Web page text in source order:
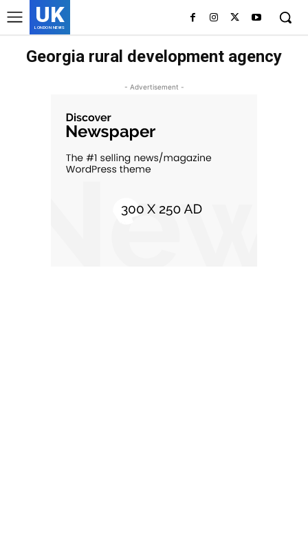
UK
LONDON NEWS
Georgia rural development agency
- Advertisement -